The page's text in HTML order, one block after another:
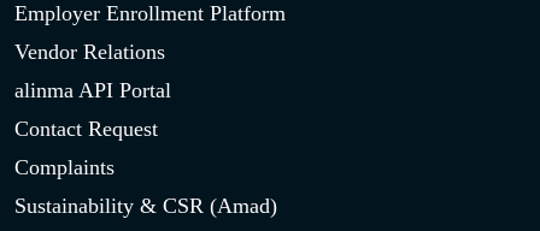
Employer Enrollment Platform
Vendor Relations
alinma API Portal
Contact Request
Complaints
Sustainability & CSR (Amad)